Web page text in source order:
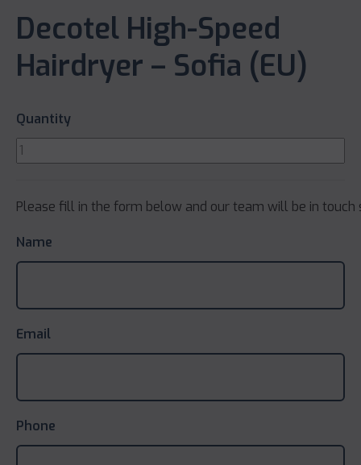
Decotel High-Speed
Hairdryer – Sofia (EU)
Quantity
Please fill in the form below and our team will be in touch
Name
Email
Phone